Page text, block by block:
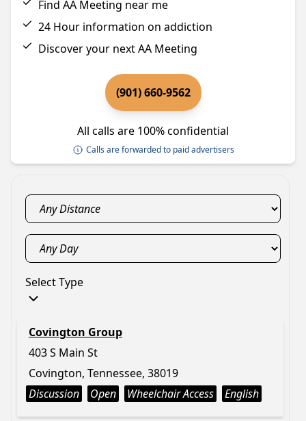
Find AA Meeting near me
24 Hour information on addiction
Discover your next AA Meeting
(901) 660-9562
All calls are 100% confidential
Calls are forwarded to paid advertisers
Select Type
Covington Group
403 S Main St
Covington, Tennessee, 38019
Discussion
Open Wheelchair Access English